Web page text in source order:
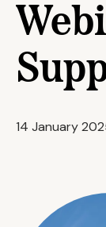
14 January